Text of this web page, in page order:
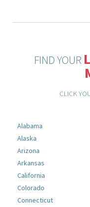
FIND YOUR
CLICK
Alabama
Alaska
Arizona
Arkansas
California
Colorado
Connecticut